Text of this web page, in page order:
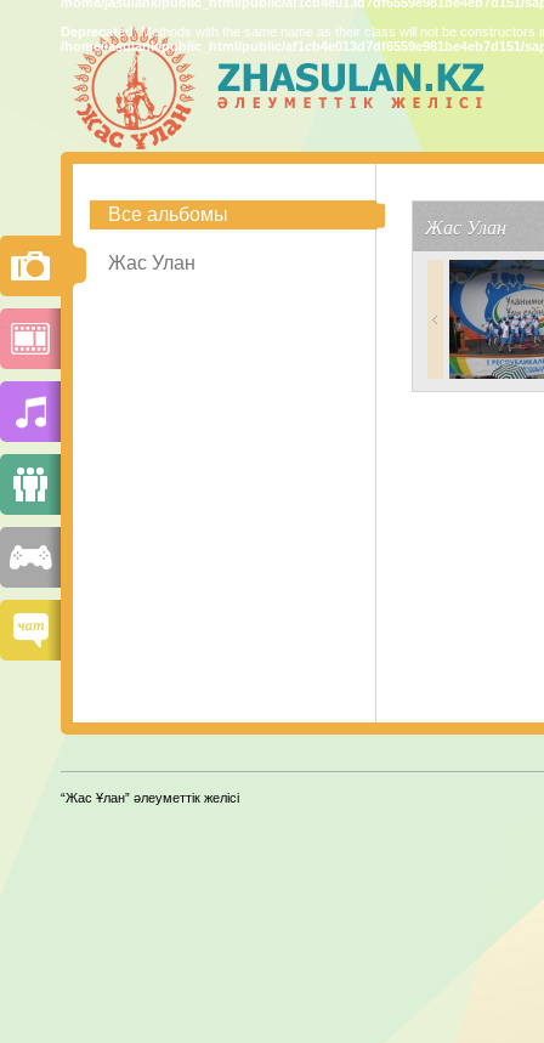
Deprecated: Methods with the same name as their class will not be
/home/jasulank/public_html/public/af1cb4e013d7df6559e981be4eb7d151/
Все альбомы
Жас Улан
Жас Улан
“Жас Ұлан” әлеуметтік желісі